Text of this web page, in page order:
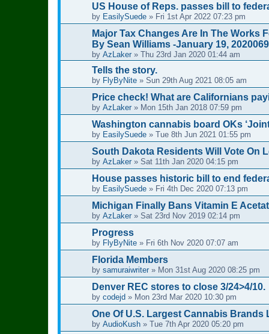
US House of Reps. passes bill to
by EasilySuede » Fri 1st Apr 2022 07:23 pm
Major Tax Changes Are In The Works
By Sean Williams -January 19, 2020069
by AzLaker » Thu 23rd Jan 2020 01:44 am
Tells the story.
by FlyByNite » Sun 29th Aug 2021 08:05 am
Price check! What are Californians
by AzLaker » Mon 15th Jan 2018 07:59 pm
Washington cannabis board OKs
by EasilySuede » Tue 8th Jun 2021 01:55 pm
South Dakota Residents Will Vote On
by AzLaker » Sat 11th Jan 2020 04:15 pm
House passes historic bill to end
by EasilySuede » Fri 4th Dec 2020 07:13 pm
Michigan Finally Bans Vitamin E
by AzLaker » Sat 23rd Nov 2019 02:14 pm
Progress
by FlyByNite » Fri 6th Nov 2020 07:07 am
Florida Members
by samuraiwriter » Mon 31st Aug 2020 08:25 pm
Denver REC stores to close 3/24>4/10.
by codejd » Mon 23rd Mar 2020 10:30 pm
One Of U.S. Largest Cannabis Brands
by AudioKush » Tue 7th Apr 2020 05:20 pm